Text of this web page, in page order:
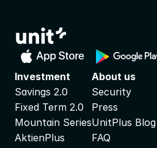
Investment
Savings 2.0
Fixed Term 2.0
Mountain Series
AktienPlus
About us
Security
Press
UnitPlus Blog
FAQ